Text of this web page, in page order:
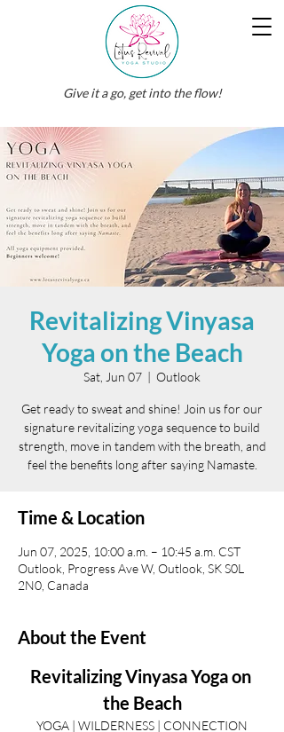
Give it a go, get into the flow!
Revitalizing Vinyasa
Yoga on the Beach
Sat, Jun 07
  |
Outlook
Get ready to sweat and shine! Join us for our
signature revitalizing yoga sequence to build
strength, move in tandem with the breath, and
feel the benefits long after saying Namaste.
Time & Location
Jun 07, 2025, 10:00 a.m. – 10:45 a.m. CST
Outlook, Progress Ave W, Outlook, SK S0L
2N0, Canada
About the Event
Revitalizing Vinyasa Yoga on
the Beach
YOGA | WILDERNESS | CONNECTION